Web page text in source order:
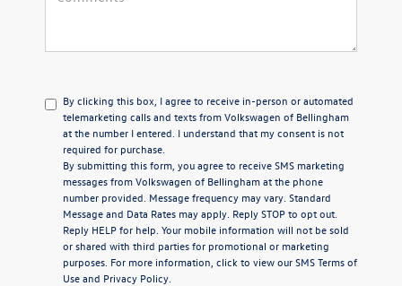
By clicking this box, I agree to receive in-person or automated
telemarketing calls and texts from Volkswagen of Bellingham
at the number I entered. I understand that my consent is not
required for purchase.
By submitting this form, you agree to receive SMS marketing
messages from Volkswagen of Bellingham at the phone
number provided. Message frequency may vary. Standard
Message and Data Rates may apply. Reply STOP to opt out.
Reply HELP for help. Your mobile information will not be sold
or shared with third parties for promotional or marketing
purposes. For more information, click to view ourSMS Terms of
Useand Privacy Policy